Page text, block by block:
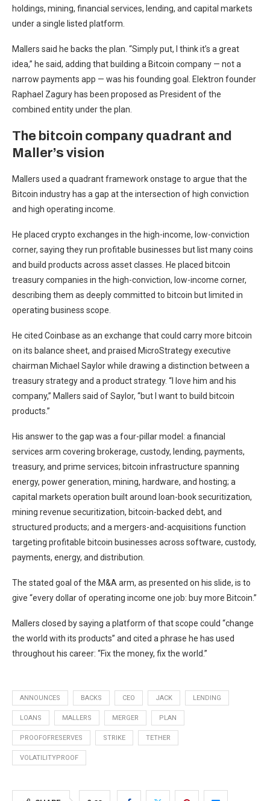
holdings, mining, financial services, lending, and capital markets
under a single listed platform.
Mallers said he backs the plan. “Simply put, I think it’s a great
idea,” he said, adding that building a Bitcoin company — not a
narrow payments app — was his founding goal. Elektron founder
Raphael Zagury has been proposed as President of the
combined entity under the plan.
The bitcoin company quadrant and
Maller’s vision
Mallers used a quadrant framework onstage to argue that the
Bitcoin industry has a gap at the intersection of high conviction
and high operating income.
He placed crypto exchanges in the high-income, low-conviction
corner, saying they run profitable businesses but list many coins
and build products across asset classes. He placed bitcoin
treasury companies in the high-conviction, low-income corner,
describing them as deeply committed to bitcoin but limited in
operating business scope.
He cited Coinbase as an exchange that could carry more bitcoin
on its balance sheet, and praised MicroStrategy executive
chairman Michael Saylor while drawing a distinction between a
treasury strategy and a product strategy. “I love him and his
company,” Mallers said of Saylor, “but I want to build bitcoin
products.”
His answer to the gap was a four-pillar model: a financial
services arm covering brokerage, custody, lending, payments,
treasury, and prime services; bitcoin infrastructure spanning
energy, power generation, mining, hardware, and hosting; a
capital markets operation built around loan-book securitization,
mining revenue securitization, bitcoin-backed debt, and
structured products; and a mergers-and-acquisitions function
targeting profitable bitcoin businesses across software, custody,
payments, energy, and distribution.
The stated goal of the M&A arm, as presented on his slide, is to
give “every dollar of operating income one job: buy more Bitcoin.”
Mallers closed by saying a platform of that scope could “change
the world with its products” and cited a phrase he has used
throughout his career: “Fix the money, fix the world.”
ANNOUNCES BACKS CEO JACK LENDING
LOANS MALLERS MERGER PLAN
PROOFOFRESERVES STRIKE TETHER
VOLATILITYPROOF